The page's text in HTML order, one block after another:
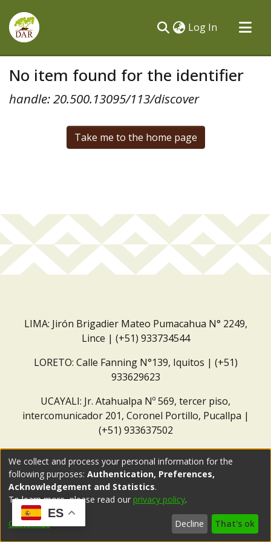
Log In (current)
All of DSpace
No item found for the identifier
handle: 20.500.13095/113/discover
Take me to the home page
LIMA: Jirón Brigadier Mateo Pumacahua N° 2249,
Lince | (+51) 933734544
LORETO: Calle Fanning N°139, Iquitos | (+51)
933629623
UCAYALI: Jr. Atahualpa Nº 569, tercer piso,
intercomunicador 201, Coronel Portillo, Pucallpa |
(+51) 933637502
ES
We collect and process your personal information for the
following purposes: Authentication, Preferences,
Acknowledgement and Statistics.
To learn more, please read our privacy policy.
Customize Decline That's ok